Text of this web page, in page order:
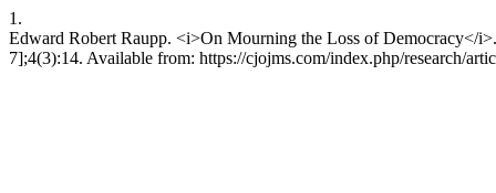
1.
Edward Robert Raupp. <i>On Mourning the Loss of Democracy</
7];4(3):14. Available from: https://cjojms.com/index.php/research/